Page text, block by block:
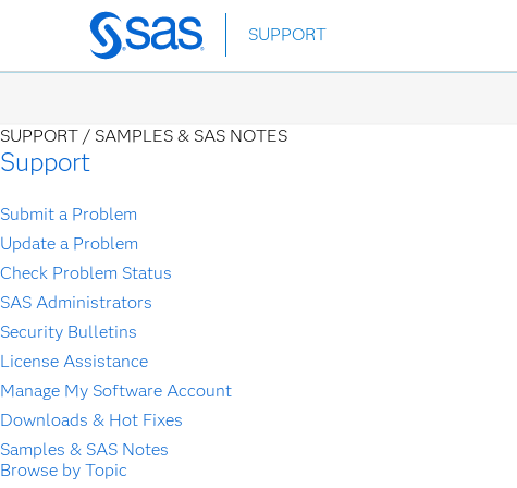
Skip
to
SUPPORT
SUPPORT / SAMPLES & SAS NOTES
Support
Submit a Problem
Update a Problem
Check Problem Status
SAS Administrators
Security Bulletins
License Assistance
Manage My Software Account
Downloads & Hot Fixes
Samples & SAS Notes
Browse by Topic